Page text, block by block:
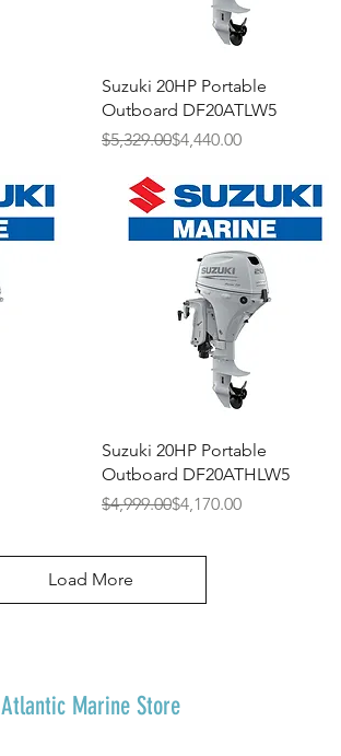
Quick View
Suzuki 20HP Portable
Outboard DF20ATLW5
Regular Price
$5,329.00
Sale Price$4,440.00
Quick View
Suzuki 20HP Portable
Outboard DF20ATHLW5
Regular Price
$4,999.00
Sale Price$4,170.00
Load More
Atlantic Marine Store